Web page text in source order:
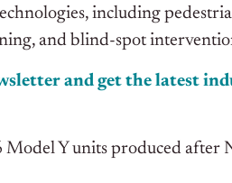
including
and blind-spot
and get the latest
Y units produced after